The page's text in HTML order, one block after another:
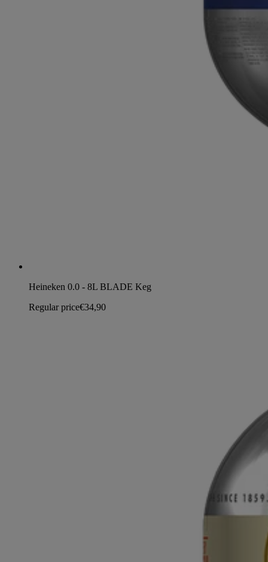
Heineken 0.0 - 8L BLADE Keg
Regular price€34,90